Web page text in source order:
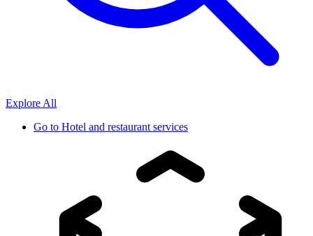
Explore All
Go to Hotel and restaurant services